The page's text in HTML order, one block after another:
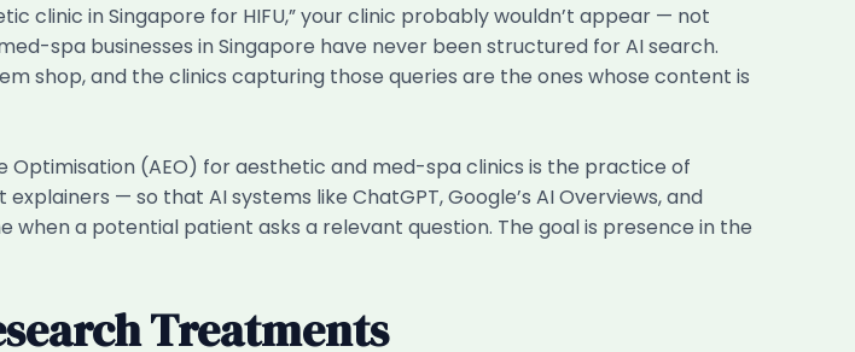
clinic in Singapore for HIFU,” your clinic probably wouldn’t appear — not
spa businesses in Singapore have never been structured for AI search.
shop, and the clinics capturing those queries are the ones whose content is
Optimisation (AEO) for aesthetic and med-spa clinics is the practice of
— so that AI systems like ChatGPT, Google’s AI Overviews, and
a potential patient asks a relevant question. The goal is presence in the
Treatments